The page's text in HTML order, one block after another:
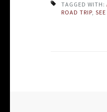
TAGGED WITH:
ROAD TRIP,